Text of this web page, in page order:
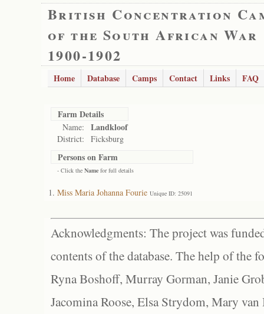
British Concentration
of the South African War
1900-1902
Home Database Camps Contact Links FAQ
Farm Details
Name: Landkloof
District: Ficksburg
Persons on Farm
- Click the Name for full details
Miss Maria Johanna Fourie Unique ID: 25091
Acknowledgments: The project was
contents of the database. The help of the
Ryna Boshoff, Murray Gorman, Janie
Jacomina Roose, Elsa Strydom, Mary